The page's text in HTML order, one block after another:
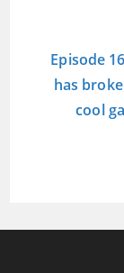
Episode
has
cool